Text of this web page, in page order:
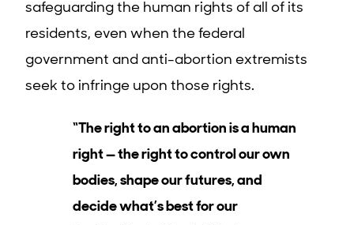
safeguarding the human rights of all of its
residents, even when the federal
government and anti-abortion extremists
seek to infringe upon those rights.
“The right to an abortion is a human
right — the right to control our own
bodies, shape our futures, and
decide what’s best for our